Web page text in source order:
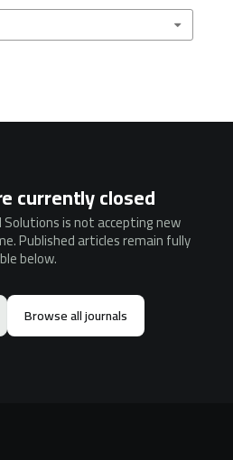
currently closed
is not accepting new
Published articles remain fully
below.
Browse all journals